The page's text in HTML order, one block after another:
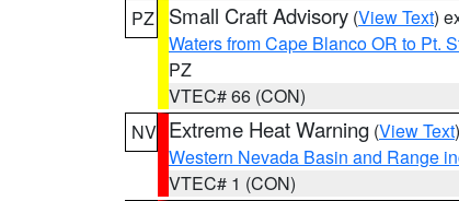
PZ
Small Craft Advisory (View Text)
Waters from Cape Blanco OR to Pt.
PZ
VTEC# 66 (CON)
NV Extreme Heat Warning (View Text
Western Nevada Basin and Range
VTEC# 1 (CON)